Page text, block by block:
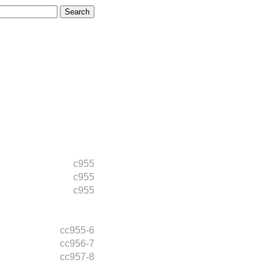
c955
c955
c955
cc955-6
cc956-7
cc957-8